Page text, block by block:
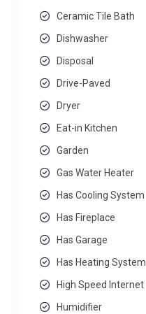
Ceramic Tile Bath
Dishwasher
Disposal
Drive-Paved
Dryer
Eat-in Kitchen
Garden
Gas Water Heater
Has Cooling System
Has Fireplace
Has Garage
Has Heating System
High Speed Internet
Humidifier